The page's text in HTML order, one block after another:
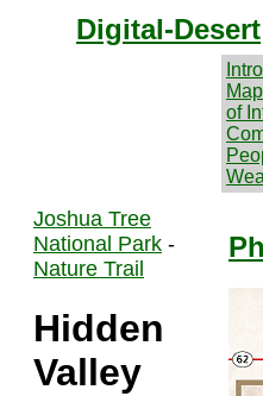
Digital-Desert
Intro
of
Joshua Tree
National Park -
Nature Trail
Hidden
Valley